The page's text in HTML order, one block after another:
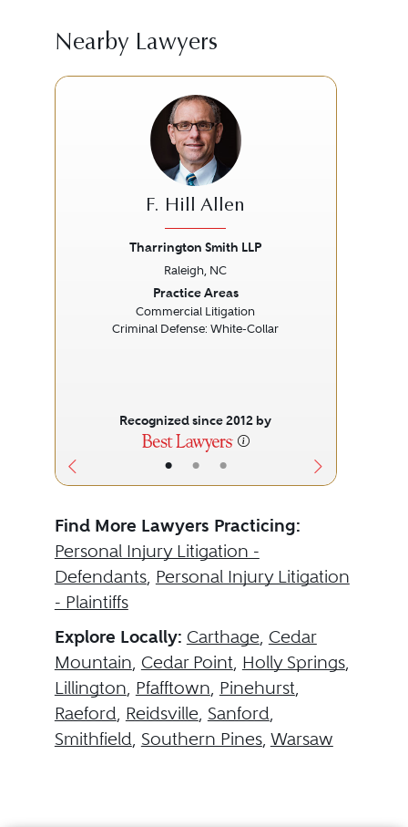
Nearby Lawyers
• • •
F. Hill Allen
Tharrington Smith LLP
Raleigh, NC
Practice Areas
Commercial Litigation
Criminal Defense: White-Collar
Recognized since 2012 by
Find More Lawyers Practicing:
Personal Injury Litigation -
Defendants, Personal Injury Litigation
- Plaintiffs
Explore Locally: Carthage, Cedar
Mountain, Cedar Point, Holly Springs,
Lillington, Pfafftown, Pinehurst,
Raeford, Reidsville, Sanford,
Smithfield, Southern Pines, Warsaw